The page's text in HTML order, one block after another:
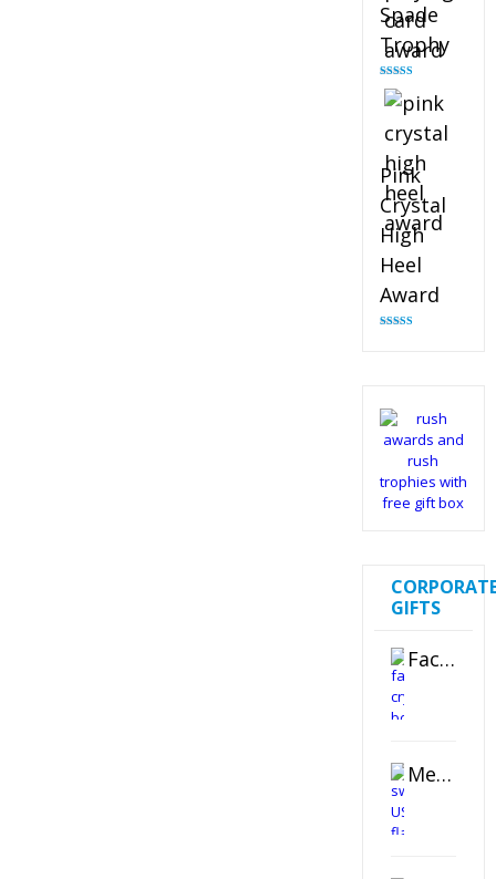
Spade
Trophy
Rated
out of 5
Pink
Crystal
High
Heel
Award
GIFTS
Faceted Crystal Bookends Award
Metal Swivel USB Flash Drive